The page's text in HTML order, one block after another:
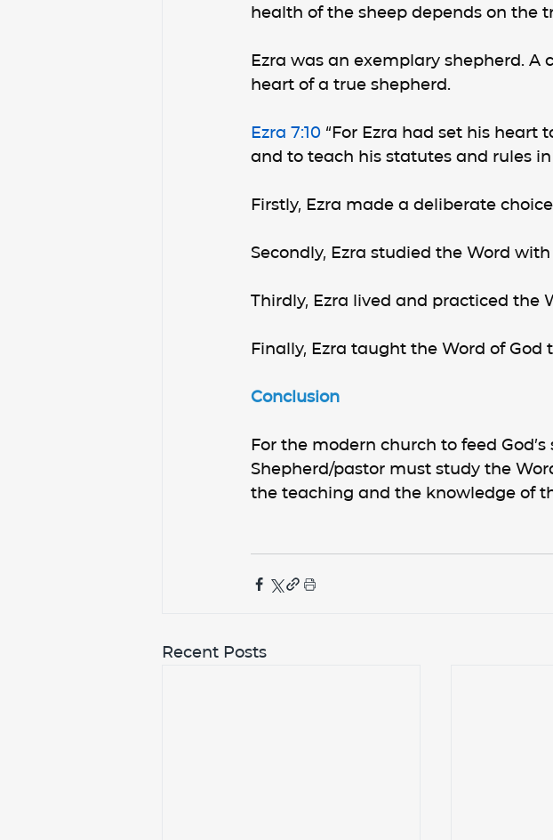
health of the sheep depends on the
Ezra was an exemplary shepherd.
heart of a true shepherd.
Ezra 7:10 “For Ezra had set his heart
and to teach his statutes and rules in
Firstly, Ezra made a deliberate
Secondly, Ezra studied the Word
Thirdly, Ezra lived and practiced the
Finally, Ezra taught the Word of God
Conclusion
For the modern church to feed
Shepherd/pastor must study the
the teaching and the knowledge of
Recent Posts